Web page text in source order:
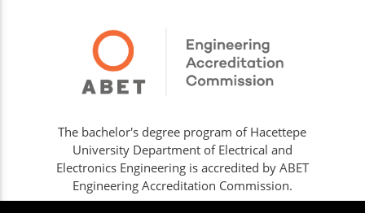
The bachelor's degree program of Hacettepe
University Department of Electrical and
Electronics Engineering is accredited by ABET
Engineering Accreditation Commission.